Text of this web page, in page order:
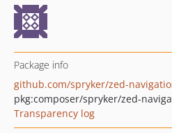
Package info
github.com/spryker/zed-
pkg:composer/spryker/zed-
Transparency log